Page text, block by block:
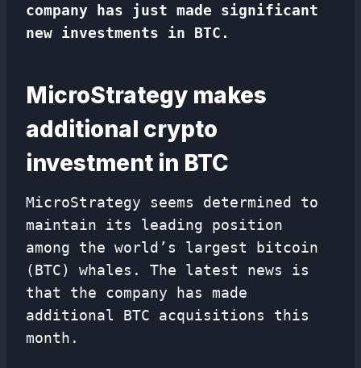
company has just made significant
new investments in BTC.
MicroStrategy makes
additional crypto
investment in BTC
MicroStrategy seems determined to
maintain its leading position
among the world’s largest bitcoin
(BTC) whales. The latest news is
that the company has made
additional BTC acquisitions this
month.